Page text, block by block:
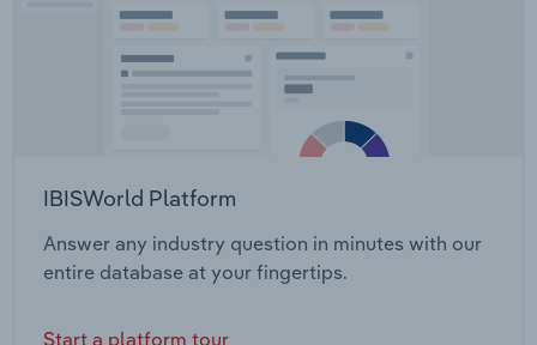
IBISWorld Platform
Answer any industry question in minutes with our
entire database at your fingertips.
Start a platform tour